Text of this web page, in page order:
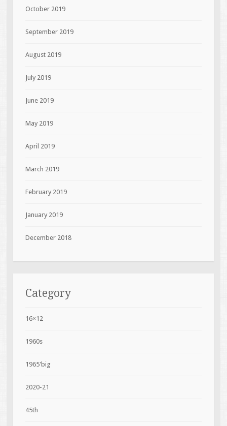
October 2019
September 2019
August 2019
July 2019
June 2019
May 2019
April 2019
March 2019
February 2019
January 2019
December 2018
Category
16×12
1960s
1965'big
2020-21
45th